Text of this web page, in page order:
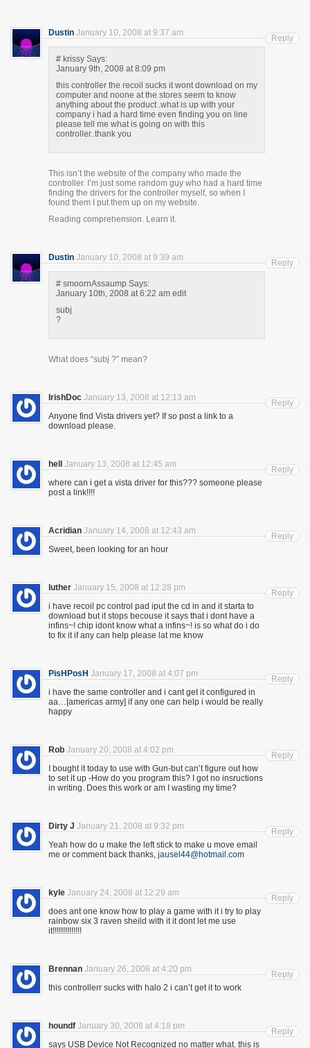
Dustin January 10, 2008 at 9:37 am
# krissy Says:
January 9th, 2008 at 8:09 pm
this controller the recoil sucks it wont download on my
computer and noone at the stores seem to know
anything about the product .what is up with your
company i had a hard time even finding you on line
please tell me what is going on with this
controller..thank you
This isn’t the website of the company who made the
controller. I’m just some random guy who had a hard time
finding the drivers for the controller myself, so when I
found them I put them up on my website.
Reading comprehension. Learn it.
Reply
Dustin January 10, 2008 at 9:39 am
# smoornAssaump Says:
January 10th, 2008 at 6:22 am edit
subj
?
What does “subj ?” mean?
Reply
IrishDoc January 13, 2008 at 12:13 am
Anyone find Vista drivers yet? If so post a link to a
download please.
Reply
hell
January 13, 2008 at 12:45 am
where can i get a vista driver for this??? someone please
post a link!!!!
Reply
Acridian January 14, 2008 at 12:43 am
Sweet, been looking for an hour
Reply
luther January 15, 2008 at 12:28 pm
i have recoil pc control pad iput the cd in and it starta to
download but it stops becouse it says that i dont have a
infins~! chip idont know what a infins~! is so what do i do
to fix it if any can help please lat me know
Reply
PisHPosH January 17, 2008 at 4:07 pm
i have the same controller and i cant get it configured in
aa…[americas army] if any one can help i would be really
happy
Reply
Rob January 20, 2008 at 4:02 pm
I bought it today to use with Gun-but can’t figure out how
to set it up -How do you program this? I got no insructions
in writing. Does this work or am I wasting my time?
Reply
Dirty J January 21, 2008 at 9:32 pm
Yeah how do u make the left stick to make u move email
me or comment back thanks, jausel44@hotmail.com
Reply
kyle January 24, 2008 at 12:29 am
does ant one know how to play a game with it i try to play
rainbow six 3 raven sheild with it it dont let me use
it!!!!!!!!!!!!!!
Reply
Brennan January 26, 2008 at 4:20 pm
this controllerr sucks with halo 2 i can’t get it to work
Reply
houndf January 30, 2008 at 4:18 pm
says USB Device Not Recognized no matter what. this is
Reply